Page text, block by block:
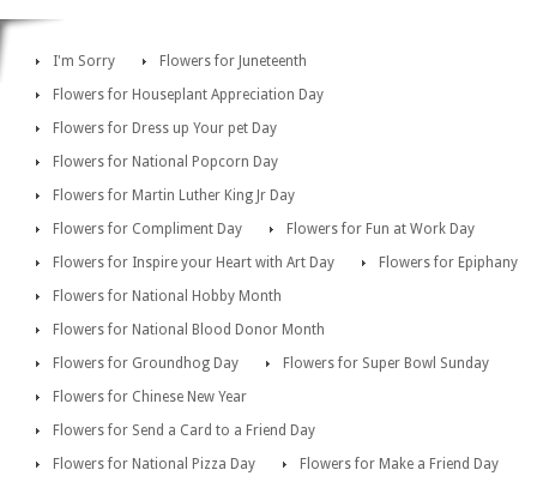
I'm Sorry
Flowers for Juneteenth
Flowers for Houseplant Appreciation Day
Flowers for Dress up Your pet Day
Flowers for National Popcorn Day
Flowers for Martin Luther King Jr Day
Flowers for Compliment Day
Flowers for Fun at Work Day
Flowers for Inspire your Heart with Art Day
Flowers for Epiphany
Flowers for National Hobby Month
Flowers for National Blood Donor Month
Flowers for Groundhog Day
Flowers for Super Bowl Sunday
Flowers for Chinese New Year
Flowers for Send a Card to a Friend Day
Flowers for National Pizza Day
Flowers for Make a Friend Day